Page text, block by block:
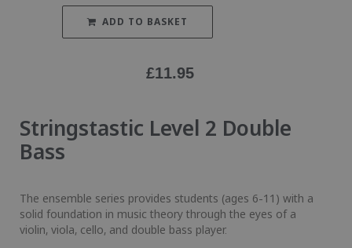
ADD TO BASKET
Stringstastic Level 2 Double
Bass
The ensemble series provides students (ages 6-11) with a
solid foundation in music theory through the eyes of a
violin, viola, cello, and double bass player.
£11.95